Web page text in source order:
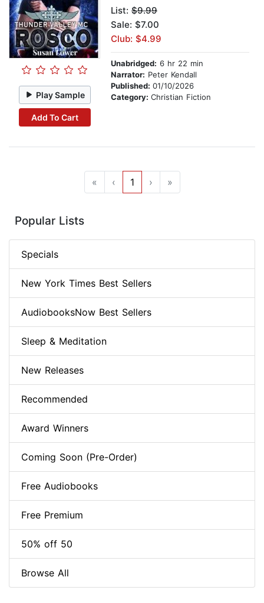
Play Sample
Add To Cart
List: $9.99
Sale: $7.00
Club: $4.99
Unabridged: 6 hr 22 min
Narrator: Peter Kendall
Published: 01/10/2026
Category: Christian Fiction
« ‹ 1 › »
Popular Lists
Specials
New York Times Best Sellers
AudiobooksNow Best Sellers
Sleep & Meditation
New Releases
Recommended
Award Winners
Coming Soon (Pre-Order)
Free Audiobooks
Free Premium
50% off 50
Browse All